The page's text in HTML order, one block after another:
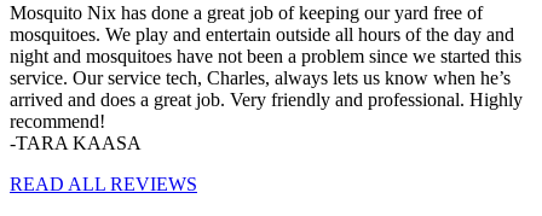
Mosquito Nix has done a great job of keeping our yard free of
mosquitoes. We play and entertain outside all hours of the day and
night and mosquitoes have not been a problem since we started this
service. Our service tech, Charles, always lets us know when he’s
arrived and does a great job. Very friendly and professional. Highly
recommend!
-TARA KAASA
READ ALL REVIEWS